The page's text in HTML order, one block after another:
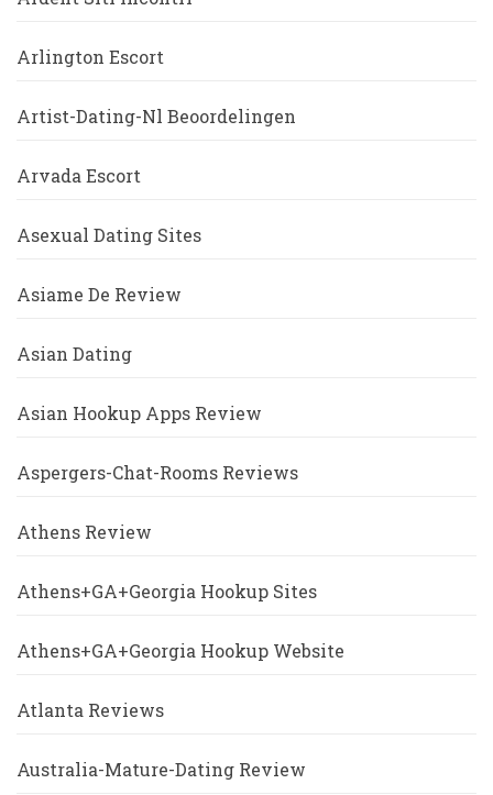
Arlington Escort
Artist-Dating-Nl Beoordelingen
Arvada Escort
Asexual Dating Sites
Asiame De Review
Asian Dating
Asian Hookup Apps Review
Aspergers-Chat-Rooms Reviews
Athens Review
Athens+GA+Georgia Hookup Sites
Athens+GA+Georgia Hookup Website
Atlanta Reviews
Australia-Mature-Dating Review